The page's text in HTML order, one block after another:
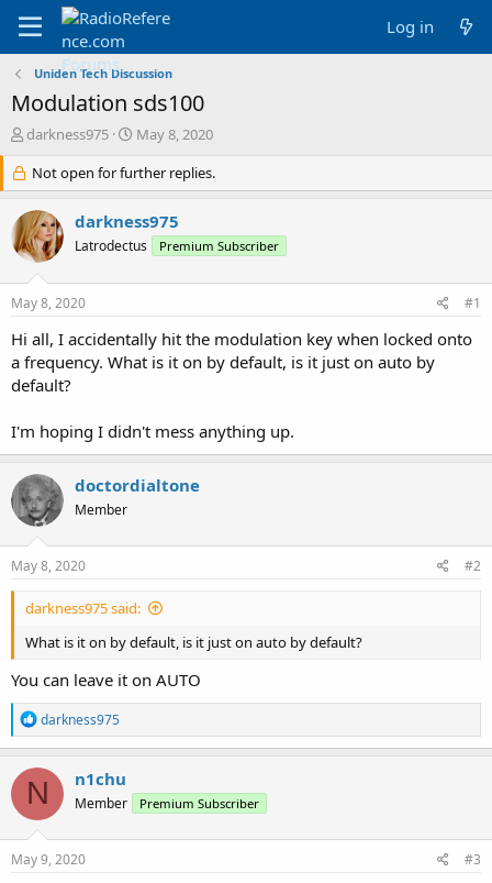
Log in
Uniden Tech Discussion
Modulation sds100
T
r
e
a
d
s
r
t
e
r
darkness975
S
a
r
d
a
May 8, 2020
Not open for further replies.
darkness975
Latrodectus Premium Subscriber
May 8, 2020 #1
Hi all, I accidentally hit the modulation key when locked onto
a frequency. What is it on by default, is it just on auto by
default?
I'm hoping I didn't mess anything up.
doctordialtone
Member
May 8, 2020 #2
darkness975 said:
What is it on by default, is it just on auto by default?
You can leave it on AUTO
R
e
a
c
i
o
n
s
darkness975
N n1chu
Member Premium Subscriber
May 9, 2020 #3